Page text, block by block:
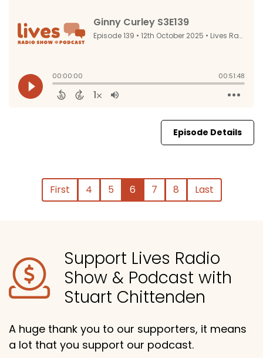
Episode Details
First 4 5 6 7 8 Last
Support Lives Radio
Show & Podcast with
Stuart Chittenden
A huge thank you to our supporters, it means
a lot that you support our podcast.